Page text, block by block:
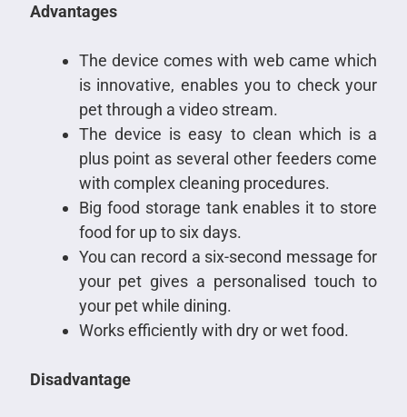
Advantages
The device comes with web came which
is innovative, enables you to check your
pet through a video stream.
The device is easy to clean which is a
plus point as several other feeders come
with complex cleaning procedures.
Big food storage tank enables it to store
food for up to six days.
You can record a six-second message for
your pet gives a personalised touch to
your pet while dining.
Works efficiently with dry or wet food.
Disadvantage